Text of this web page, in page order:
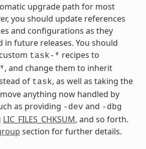
upgrade path for most
you should update references
and configurations as they
in future releases. You should
task-* recipes to
, and change them to inherit
of task, as well as taking the
anything now handled by
as providing -dev and -dbg
LIC_FILES_CHKSUM, and so forth.
section for further details.